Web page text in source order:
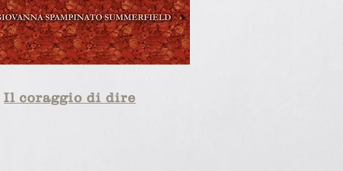
Il coraggio di dire